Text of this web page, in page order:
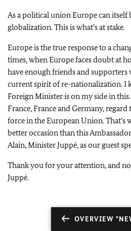
As a political union Europe can itself
globalization. This is what’s at stake.
Europe is the true response to a
times, when Europe faces doubt at
have enough friends and supporters
current spirit of re-nationalization. I
Foreign Minister is on my side in
France, France and Germany, regard
force in the European Union. That’s
better occasion than this
Alain, Minister Juppé, as our guest
Thank you for your attention, and
Juppé.
OVERVIEW